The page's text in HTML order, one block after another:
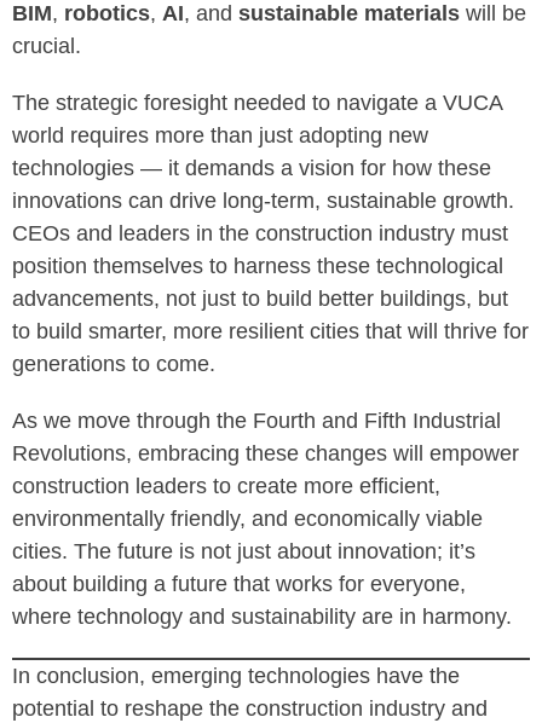
BIM, robotics, AI, and sustainable materials will be
crucial.
The strategic foresight needed to navigate a VUCA
world requires more than just adopting new
technologies — it demands a vision for how these
innovations can drive long-term, sustainable growth.
CEOs and leaders in the construction industry must
position themselves to harness these technological
advancements, not just to build better buildings, but
to build smarter, more resilient cities that will thrive for
generations to come.
As we move through the Fourth and Fifth Industrial
Revolutions, embracing these changes will empower
construction leaders to create more efficient,
environmentally friendly, and economically viable
cities. The future is not just about innovation; it’s
about building a future that works for everyone,
where technology and sustainability are in harmony.
In conclusion, emerging technologies have the
potential to reshape the construction industry and